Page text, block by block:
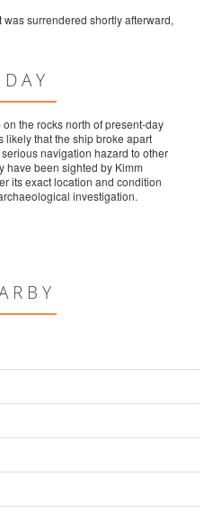
surrendered shortly afterward,
the rocks north of present-day
likely that the ship broke apart
navigation hazard to other
have been sighted by Kimm
its exact location and condition
investigation.